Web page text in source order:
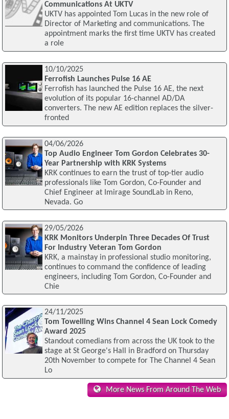
Communications At UKTV
UKTV has appointed Tom Lucas in the new role of
Director of Marketing and communications. The
appointment marks the first time UKTV has created
a role
10/10/2025
Ferrofish Launches Pulse 16 AE
Ferrofish has launched the Pulse 16 AE, the next
evolution of its popular 16-channel AD/DA
converters. The new AE edition replaces the silver-
fronted
04/06/2026
Top Audio Engineer Tom Gordon Celebrates 30-
Year Partnership with KRK Systems
KRK continues to earn the trust of top-tier audio
professionals like Tom Gordon, Co-Founder and
Chief Engineer at Imirage SoundLab in Reno,
Nevada. Go
29/05/2026
KRK Monitors Underpin Three Decades Of Trust
For Industry Veteran Tom Gordon
KRK, a mainstay in professional studio monitoring,
continues to command the confidence of leading
engineers, including Tom Gordon, Co-Founder and
Chie
24/11/2025
Tom Towelling Wins Channel 4 Sean Lock Comedy
Award 2025
Standout comedians from across the UK took to the
stage at St George's Hall in Bradford on Thursday
20th November to compete for The Channel 4 Sean
Lo
More News From Around The Web